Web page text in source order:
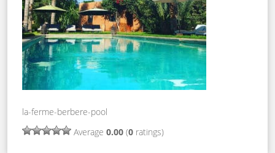
la-ferme-berbere-pool
Average 0.00 (0 ratings)